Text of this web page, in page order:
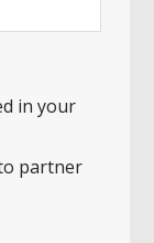
in your
partner